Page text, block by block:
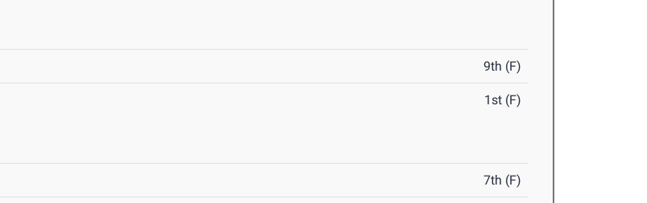
9th (F)
1st (F)
7th (F)